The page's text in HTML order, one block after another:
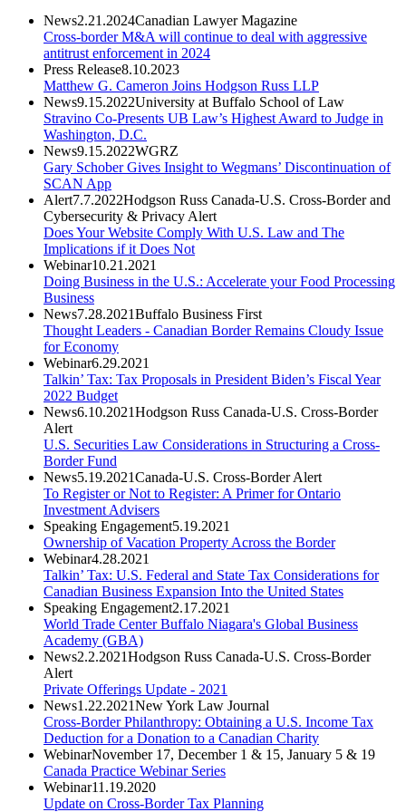
News2.21.2024Canadian Lawyer Magazine
Cross-border M&A will continue to deal with aggressive
antitrust enforcement in 2024
Press Release8.10.2023
Matthew G. Cameron Joins Hodgson Russ LLP
News9.15.2022University at Buffalo School of Law
Stravino Co-Presents UB Law’s Highest Award to Judge in
Washington, D.C.
News9.15.2022WGRZ
Gary Schober Gives Insight to Wegmans’ Discontinuation of
SCAN App
Alert7.7.2022Hodgson Russ Canada-U.S. Cross-Border and
Cybersecurity & Privacy Alert
Does Your Website Comply With U.S. Law and The
Implications if it Does Not
Webinar10.21.2021
Doing Business in the U.S.: Accelerate your Food Processing
Business
News7.28.2021Buffalo Business First
Thought Leaders - Canadian Border Remains Cloudy Issue
for Economy
Webinar6.29.2021
Talkin’ Tax: Tax Proposals in President Biden’s Fiscal Year
2022 Budget
News6.10.2021Hodgson Russ Canada-U.S. Cross-Border
Alert
U.S. Securities Law Considerations in Structuring a Cross-
Border Fund
News5.19.2021Canada-U.S. Cross-Border Alert
To Register or Not to Register: A Primer for Ontario
Investment Advisers
Speaking Engagement5.19.2021
Ownership of Vacation Property Across the Border
Webinar4.28.2021
Talkin’ Tax: U.S. Federal and State Tax Considerations for
Canadian Business Expansion Into the United States
Speaking Engagement2.17.2021
World Trade Center Buffalo Niagara's Global Business
Academy (GBA)
News2.2.2021Hodgson Russ Canada-U.S. Cross-Border
Alert
Private Offerings Update - 2021
News1.22.2021New York Law Journal
Cross-Border Philanthropy: Obtaining a U.S. Income Tax
Deduction for a Donation to a Canadian Charity
WebinarNovember 17, December 1 & 15, January 5 & 19
Canada Practice Webinar Series
Webinar11.19.2020
Update on Cross-Border Tax Planning